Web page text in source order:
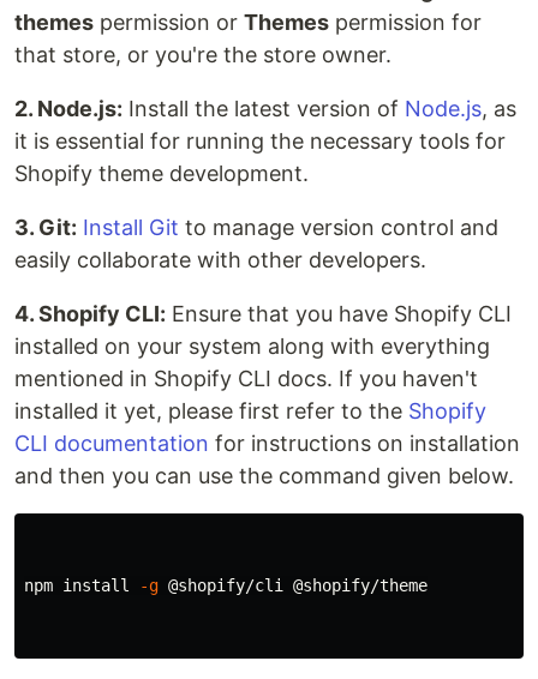
themes permission or Themes permission for
that store, or you're the store owner.
2. Node.js: Install the latest version of Node.js, as
it is essential for running the necessary tools for
Shopify theme development.
3. Git: Install Git to manage version control and
easily collaborate with other developers.
4. Shopify CLI: Ensure that you have Shopify CLI
installed on your system along with everything
mentioned in Shopify CLI docs. If you haven't
installed it yet, please first refer to the Shopify
CLI documentation for instructions on installation
and then you can use the command given below.
npm install -g @shopify/cli @shopify/theme